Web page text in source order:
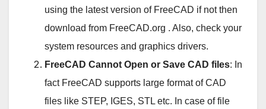
using the latest version of FreeCAD if not then
download from FreeCAD.org . Also, check your
system resources and graphics drivers.
FreeCAD Cannot Open or Save CAD files: In
fact FreeCAD supports large format of CAD
files like STEP, IGES, STL etc. In case of file